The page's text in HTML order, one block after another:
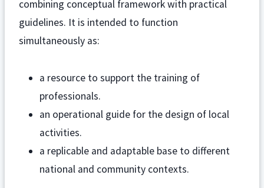
combining conceptual framework with practical
guidelines. It is intended to function
simultaneously as:
a resource to support the training of
professionals.
an operational guide for the design of local
activities.
a replicable and adaptable base to different
national and community contexts.